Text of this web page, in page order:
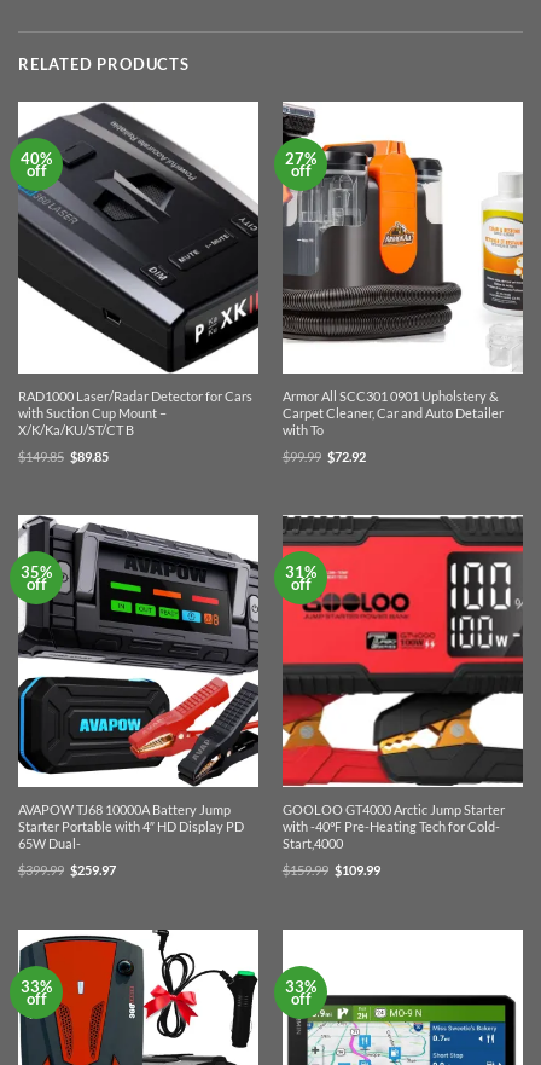
RELATED PRODUCTS
40%
off
RAD1000 Laser/Radar Detector for Cars
with Suction Cup Mount –
X/K/Ka/KU/ST/CT B
$149.85 Original
price
$89.85Current
27%
off
Armor All SCC301 0901 Upholstery &
Carpet Cleaner, Car and Auto Detailer
with To
$99.99 Original
price
$72.92Current
price
35%
off
AVAPOW TJ68 10000A Battery Jump
Starter Portable with 4″ HD Display PD
65W Dual-
$399.99 Original
price
$259.97Current
31%
off
GOOLOO GT4000 Arctic Jump Starter
with -40℉ Pre-Heating Tech for Cold-
Start,4000
$159.99 Original
price
$109.99Current
33%
off
33%
off